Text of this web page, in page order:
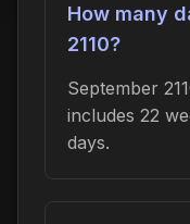
How many
2110?
September
includes 22
days.